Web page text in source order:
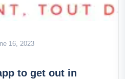
16, 2023
to get out in